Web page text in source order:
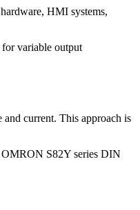
HMI systems,
variable output
current. This approach is
OMRON S82Y series DIN